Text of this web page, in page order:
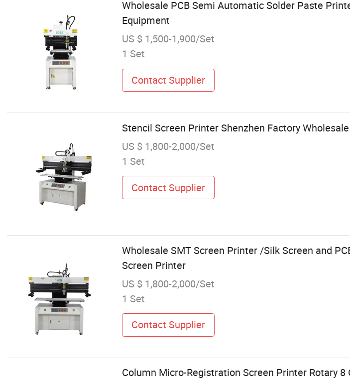
Wholesale PCB Semi Automatic Solder Paste
Equipment
US $ 1,500-1,900/Set
1 Set
Contact Supplier
Stencil Screen Printer Shenzhen Factory
US $ 1,800-2,000/Set
1 Set
Contact Supplier
Wholesale SMT Screen Printer /Silk Screen and
Screen Printer
US $ 1,800-2,000/Set
1 Set
Contact Supplier
Column Micro-Registration Screen Printer Rotary